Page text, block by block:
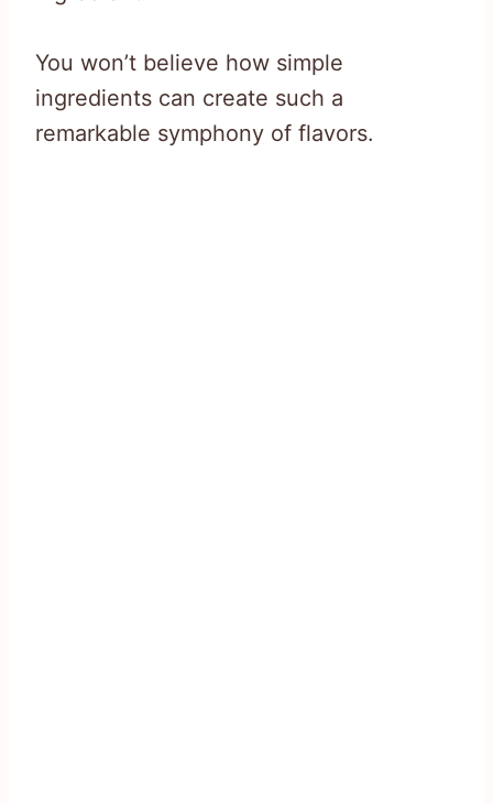
You won’t believe how simple
ingredients can create such a
remarkable symphony of flavors.